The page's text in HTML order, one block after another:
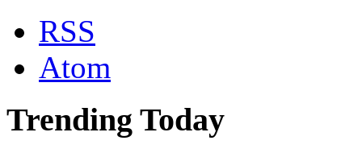
RSS
Atom
Trending Today